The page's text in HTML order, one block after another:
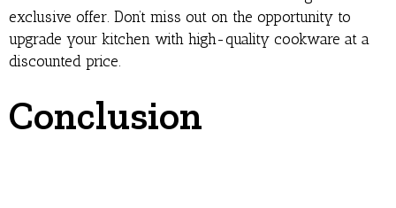
exclusive offer. Don’t miss out on the opportunity to
upgrade your kitchen with high-quality cookware at a
discounted price.
Conclusion